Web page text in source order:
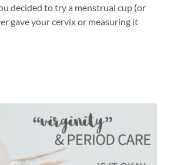
decided to try a menstrual cup (or
gave your cervix or measuring it